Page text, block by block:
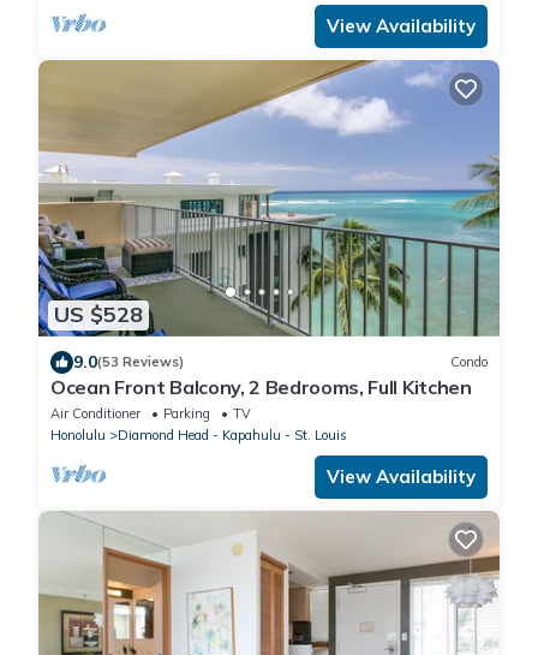
View Availability
US $528
9.0(53 Reviews) Condo
Ocean Front Balcony, 2 Bedrooms, Full Kitchen
Air Conditioner Parking
TV
Honolulu
Diamond Head - Kapahulu - St. Louis
View Availability